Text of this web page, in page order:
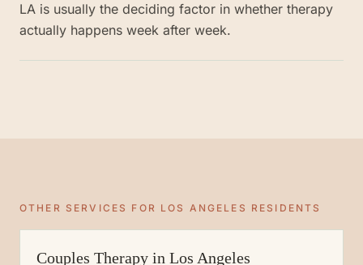
LA is usually the deciding factor in whether therapy
actually happens week after week.
OTHER SERVICES FOR LOS ANGELES RESIDENTS
Couples Therapy in Los Angeles